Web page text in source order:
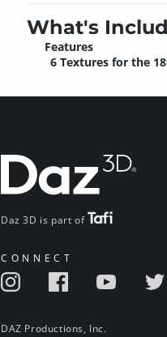
What's
Features
6 Textures for the
Daz 3D is part of
CONNECT
DAZ Productions, Inc.